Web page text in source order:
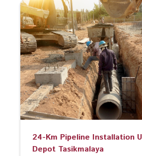
24-Km Pipeline Installation
Depot Tasikmalaya